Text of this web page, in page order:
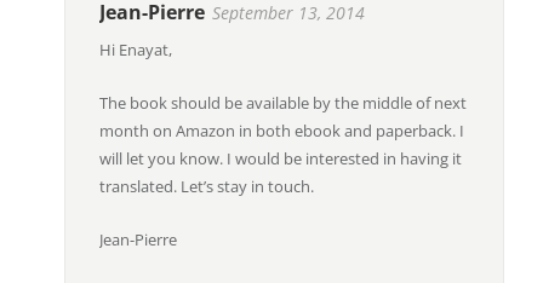
Jean-Pierre September 13, 2014
Hi Enayat,
The book should be available by the middle of next
month on Amazon in both ebook and paperback. I
will let you know. I would be interested in having it
translated. Let’s stay in touch.
Jean-Pierre